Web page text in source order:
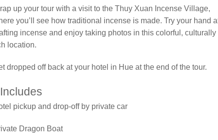
up your tour with a visit to the Thuy Xuan Incense Village,
you’ll see how traditional incense is made. Try your hand
incense and enjoy taking photos in this colorful, culturally
location.
dropped off back at your hotel in Hue at the end of the tour.
Includes
pickup and drop-off by private car
Dragon Boat